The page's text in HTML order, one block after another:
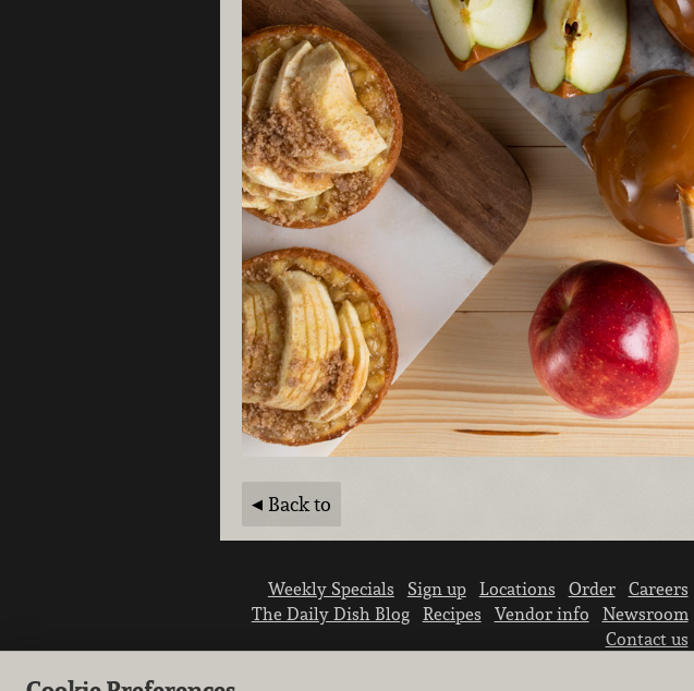
Back to
Weekly Specials Sign up Locations Order
Careers
The Daily Dish Blog
Recipes Vendor info
Newsroom
Contact us